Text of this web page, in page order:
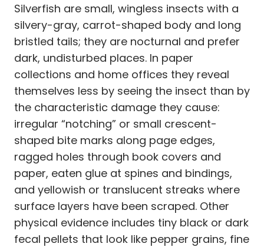
Silverfish are small, wingless insects with a
silvery-gray, carrot-shaped body and long
bristled tails; they are nocturnal and prefer
dark, undisturbed places. In paper
collections and home offices they reveal
themselves less by seeing the insect than by
the characteristic damage they cause:
irregular “notching” or small crescent-
shaped bite marks along page edges,
ragged holes through book covers and
paper, eaten glue at spines and bindings,
and yellowish or translucent streaks where
surface layers have been scraped. Other
physical evidence includes tiny black or dark
fecal pellets that look like pepper grains, fine